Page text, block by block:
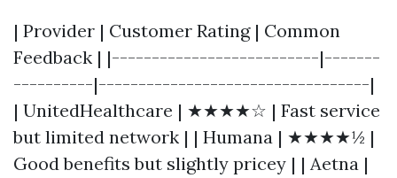
| Provider | Customer Rating | Common
Feedback | |--------------------------|-------
----------|----------------------------------|
| UnitedHealthcare | ★★★★☆ | Fast service
but limited network | | Humana | ★★★★½ |
Good benefits but slightly pricey | | Aetna |